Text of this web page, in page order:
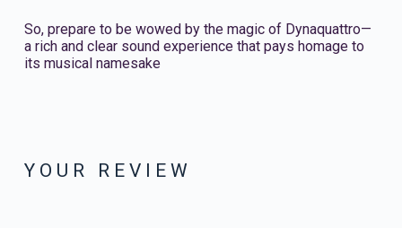
So, prepare to be wowed by the magic of Dynaquattro—
a rich and clear sound experience that pays homage to
its musical namesake
YOUR REVIEW